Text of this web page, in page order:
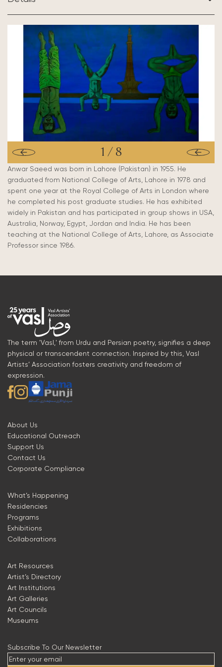
1 / 8
Anwar Saeed was born in Lahore (Pakistan) in 1955. He
graduated from National College of Arts, Lahore in 1978 and
spent one year at the Royal College of Arts in London where
he completed his post graduate studies. He has exhibited
widely in Pakistan and has participated in group shows in USA,
Australia, Norway, Egypt, Jordan and India. He has been
teaching at the National College of Arts, Lahore, as Associate
Professor since 1986.
The term 'Vasl,' from Urdu and Persian poetry, signifies a deep
physical or transcendent connection. Inspired by this, Vasl
Artists’ Association fosters creativity and freedom of
expression.
About Us
Educational Outreach
Support Us
Contact Us
Corporate Compliance
What’s Happening
Residencies
Programs
Exhibitions
Collaborations
Art Resources
Artist’s Directory
Art Institutions
Art Galleries
Art Councils
Museums
Subscribe To Our Newsletter